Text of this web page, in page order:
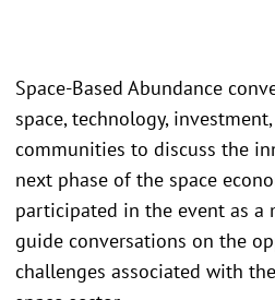
Space-Based Abundance
space, technology,
communities to discuss the
next phase of the space
participated in the event as a
guide conversations on the
challenges associated with